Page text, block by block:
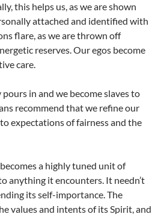
this helps us, as we are shown
attached and identified with
flare, as we are thrown off
reserves. Our egos become
care.
in and we become slaves to
recommend that we refine our
expectations of fairness and the
a highly tuned unit of
anything it encounters. It needn’t
its self-importance. The
values and intents of its Spirit, and